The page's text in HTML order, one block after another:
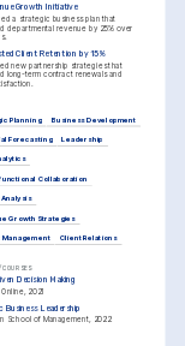
Growth Initiative
a strategic business plan that
departmental revenue by 25% over
Client Retention by 15%
new partnership strategies that
long-term contract renewals and
Planning Business Development
Forecasting Leadership
Collaboration
Analysis
Growth Strategies
Management Client Relations
COURSES
Decision Making
2021
Business Leadership
School of Management, 2022